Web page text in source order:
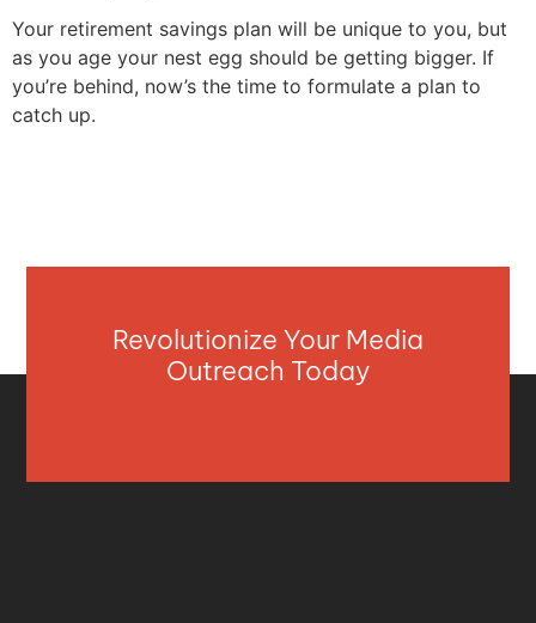
Your retirement savings plan will be unique to you, but
as you age your nest egg should be getting bigger. If
you’re behind, now’s the time to formulate a plan to
catch up.
Revolutionize Your Media
Outreach Today